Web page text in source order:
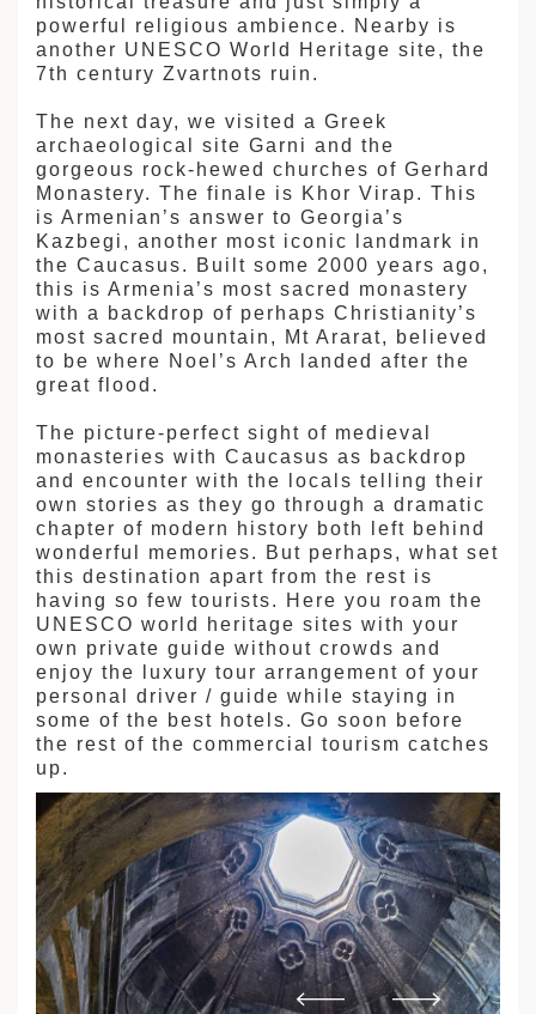
powerful religious ambience. Nearby is
another UNESCO World Heritage site, the
7th century Zvartnots ruin.
The next day, we visited a Greek
archaeological site Garni and the
gorgeous rock-hewed churches of Gerhard
Monastery. The finale is Khor Virap. This
is Armenian’s answer to Georgia’s
Kazbegi, another most iconic landmark in
the Caucasus. Built some 2000 years ago,
this is Armenia’s most sacred monastery
with a backdrop of perhaps Christianity’s
most sacred mountain, Mt Ararat, believed
to be where Noel’s Arch landed after the
great flood.
The picture-perfect sight of medieval
monasteries with Caucasus as backdrop
and encounter with the locals telling their
own stories as they go through a dramatic
chapter of modern history both left behind
wonderful memories. But perhaps, what set
this destination apart from the rest is
having so few tourists. Here you roam the
UNESCO world heritage sites with your
own private guide without crowds and
enjoy the luxury tour arrangement of your
personal driver / guide while staying in
some of the best hotels. Go soon before
the rest of the commercial tourism catches
up.